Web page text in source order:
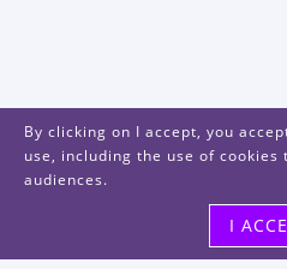
By clicking on I accept, you
use, including the use of
audiences.
I